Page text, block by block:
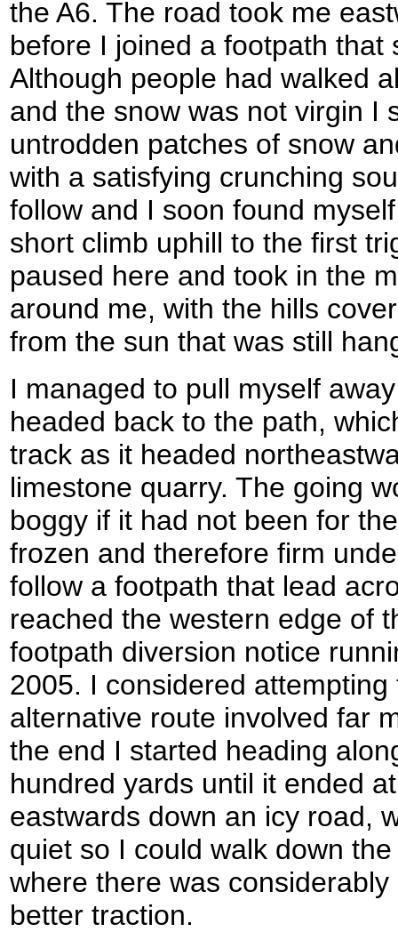
the A6. The road took me
before I joined a footpath that
Although people had walked
and the snow was not virgin I
untrodden patches of snow
with a satisfying crunching
follow and I soon found
short climb uphill to the first
paused here and took in the
around me, with the hills
from the sun that was still
I managed to pull myself
headed back to the path,
track as it headed
limestone quarry. The going
boggy if it had not been for
frozen and therefore firm
follow a footpath that lead
reached the western edge of
footpath diversion notice
2005. I considered
alternative route involved far
the end I started heading
hundred yards until it ended
eastwards down an icy road,
quiet so I could walk down
where there was
better traction.